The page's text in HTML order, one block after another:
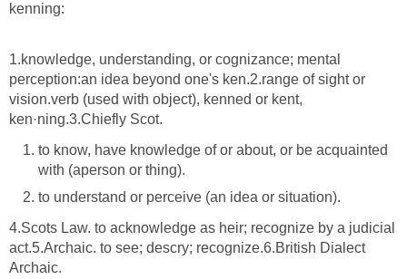
kenning:
1.knowledge, understanding, or cognizance; mental
perception:an idea beyond one's ken.2.range of sight or
vision.verb (used with object), kenned or kent,
ken·ning.3.Chiefly Scot.
to know, have knowledge of or about, or be acquainted
with (aperson or thing).
to understand or perceive (an idea or situation).
4.Scots Law. to acknowledge as heir; recognize by a judicial
act.5.Archaic. to see; descry; recognize.6.British Dialect
Archaic.